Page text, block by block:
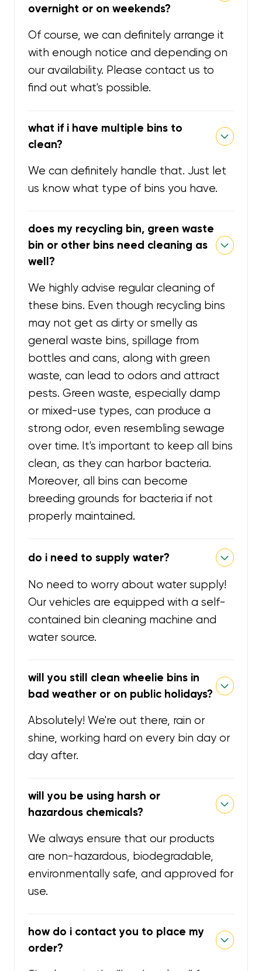
overnight or on weekends?
Of course, we can definitely arrange it
with enough notice and depending on
our availability. Please contact us to
find out what's possible.
what if i have multiple bins to
clean?
We can definitely handle that. Just let
us know what type of bins you have.
does my recycling bin, green waste
bin or other bins need cleaning as
well?
We highly advise regular cleaning of
these bins. Even though recycling bins
may not get as dirty or smelly as
general waste bins, spillage from
bottles and cans, along with green
waste, can lead to odors and attract
pests. Green waste, especially damp
or mixed-use types, can produce a
strong odor, even resembling sewage
over time. It's important to keep all bins
clean, as they can harbor bacteria.
Moreover, all bins can become
breeding grounds for bacteria if not
properly maintained.
do i need to supply water?
No need to worry about water supply!
Our vehicles are equipped with a self-
contained bin cleaning machine and
water source.
will you still clean wheelie bins in
bad weather or on public holidays?
Absolutely! We're out there, rain or
shine, working hard on every bin day or
day after.
will you be using harsh or
hazardous chemicals?
We always ensure that our products
are non-hazardous, biodegradable,
environmentally safe, and approved for
use.
how do i contact you to place my
order?